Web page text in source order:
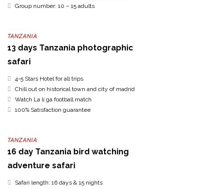
Group number: 10 – 15 adults
TANZANIA
13 days Tanzania photographic
safari
4-5 Stars Hotel for all trips
Chill out on historical town and city of madrid
Watch La li ga football match
100% Satisfaction guarantee
TANZANIA
16 day Tanzania bird watching
adventure safari
Safari length: 16 days & 15 nights